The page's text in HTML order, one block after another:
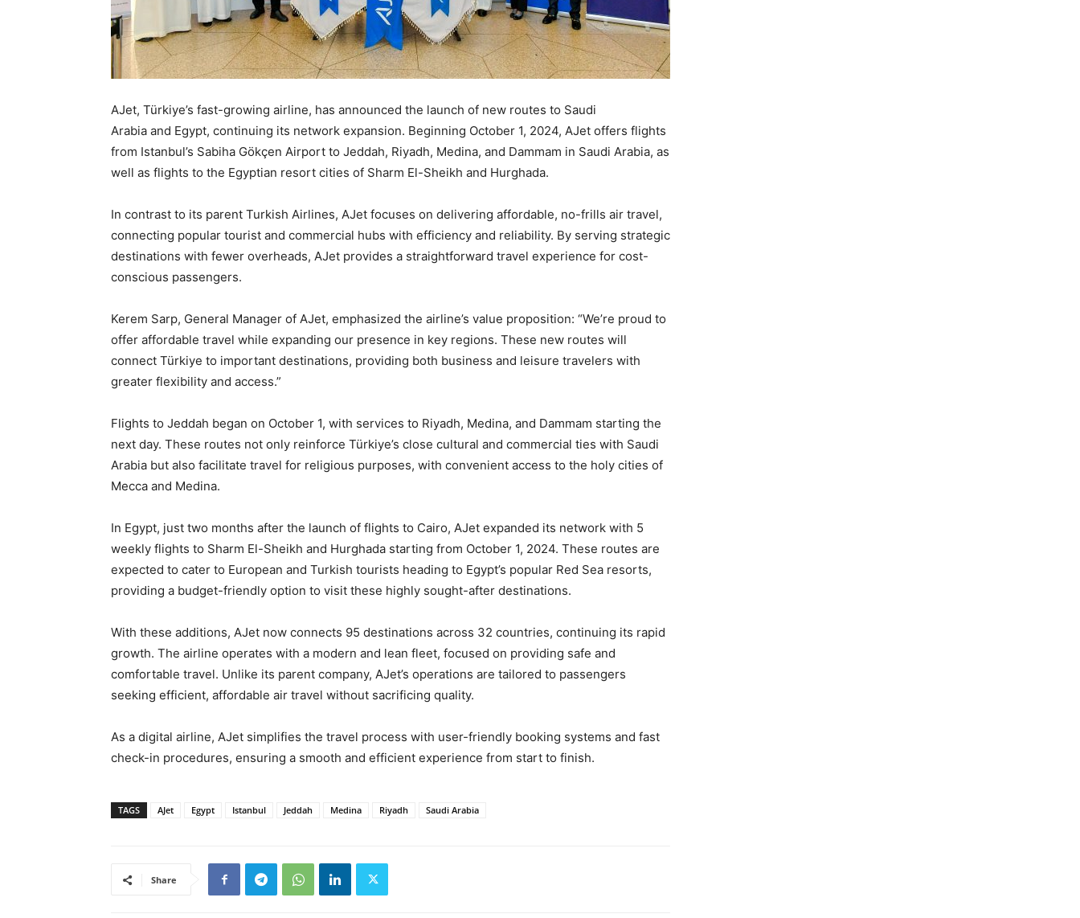
AJet, Türkiye’s fast-growing airline, has announced the launch of new routes to Saudi
Arabia and Egypt, continuing its network expansion. Beginning October 1, 2024, AJet offers flights
from Istanbul’s Sabiha Gökçen Airport to Jeddah, Riyadh, Medina, and Dammam in Saudi Arabia, as
well as flights to the Egyptian resort cities of Sharm El-Sheikh and Hurghada.
In contrast to its parent Turkish Airlines, AJet focuses on delivering affordable, no-frills air travel,
connecting popular tourist and commercial hubs with efficiency and reliability. By serving strategic
destinations with fewer overheads, AJet provides a straightforward travel experience for cost-
conscious passengers.
Kerem Sarp, General Manager of AJet, emphasized the airline’s value proposition: “We’re proud to
offer affordable travel while expanding our presence in key regions. These new routes will
connect Türkiye to important destinations, providing both business and leisure travelers with
greater flexibility and access.”
Flights to Jeddah began on October 1, with services to Riyadh, Medina, and Dammam starting the
next day. These routes not only reinforce Türkiye’s close cultural and commercial ties with Saudi
Arabia but also facilitate travel for religious purposes, with convenient access to the holy cities of
Mecca and Medina.
In Egypt, just two months after the launch of flights to Cairo, AJet expanded its network with 5
weekly flights to Sharm El-Sheikh and Hurghada starting from October 1, 2024. These routes are
expected to cater to European and Turkish tourists heading to Egypt’s popular Red Sea resorts,
providing a budget-friendly option to visit these highly sought-after destinations.
With these additions, AJet now connects 95 destinations across 32 countries, continuing its rapid
growth. The airline operates with a modern and lean fleet, focused on providing safe and
comfortable travel. Unlike its parent company, AJet’s operations are tailored to passengers
seeking efficient, affordable air travel without sacrificing quality.
As a digital airline, AJet simplifies the travel process with user-friendly booking systems and fast
check-in procedures, ensuring a smooth and efficient experience from start to finish.
TAGS AJet Egypt Istanbul Jeddah Medina Riyadh Saudi Arabia
Share